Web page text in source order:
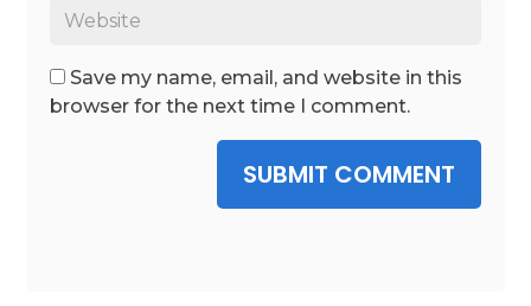
Save my name, email, and website in this
browser for the next time I comment.
SUBMIT COMMENT